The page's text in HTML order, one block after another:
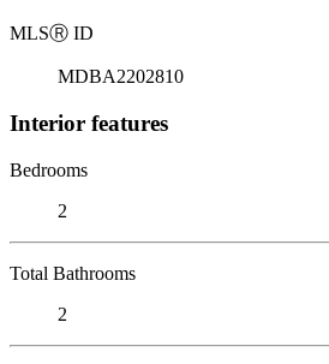
MLSⓇ ID
MDBA2202810
Interior features
Bedrooms
2
Total Bathrooms
2